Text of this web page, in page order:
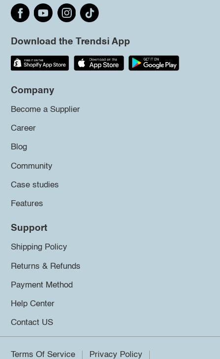
Download the Trendsi App
Company
Become a Supplier
Career
Blog
Community
Case studies
Features
Support
Shipping Policy
Returns & Refunds
Payment Method
Help Center
Contact US
Terms Of Service Privacy Policy